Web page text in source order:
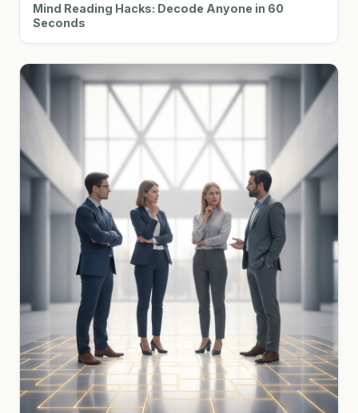
Mind Reading Hacks: Decode Anyone in 60
Seconds